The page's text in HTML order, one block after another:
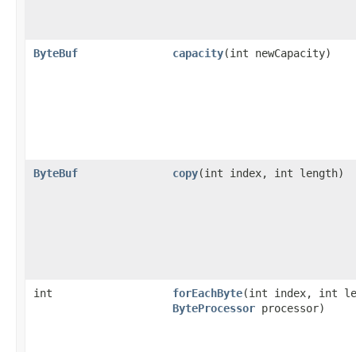
ByteBuf capacity​(int newCapacity)
ByteBuf copy​(int index, int length)
int forEachByte​(int index, int
ByteProcessor processor)